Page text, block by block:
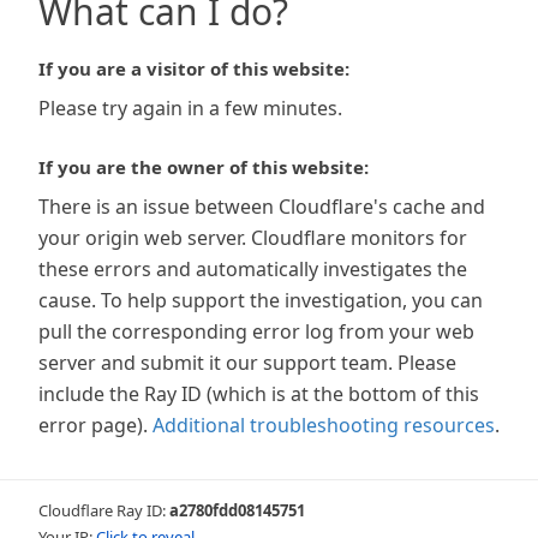
What can I do?
If you are a visitor of this website:
Please try again in a few minutes.
If you are the owner of this website:
There is an issue between Cloudflare's cache and
your origin web server. Cloudflare monitors for
these errors and automatically investigates the
cause. To help support the investigation, you can
pull the corresponding error log from your web
server and submit it our support team. Please
include the Ray ID (which is at the bottom of this
error page). Additional troubleshooting resources.
Cloudflare Ray ID:a2780fdd08145751